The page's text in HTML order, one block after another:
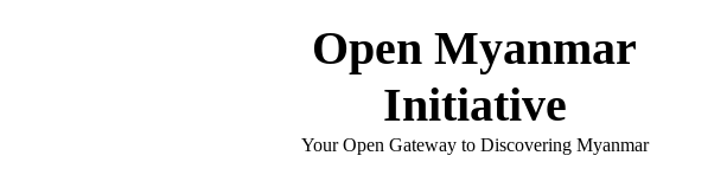
Open Myanmar
Initiative
Your Open Gateway to Discovering Myanmar